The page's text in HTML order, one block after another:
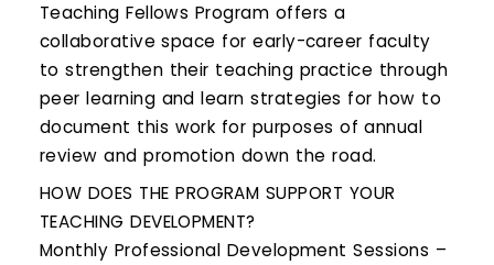
Teaching Fellows Program offers a
collaborative space for early-career faculty
to strengthen their teaching practice through
peer learning and learn strategies for how to
document this work for purposes of annual
review and promotion down the road.
HOW DOES THE PROGRAM SUPPORT YOUR
TEACHING DEVELOPMENT?
Monthly Professional Development Sessions –